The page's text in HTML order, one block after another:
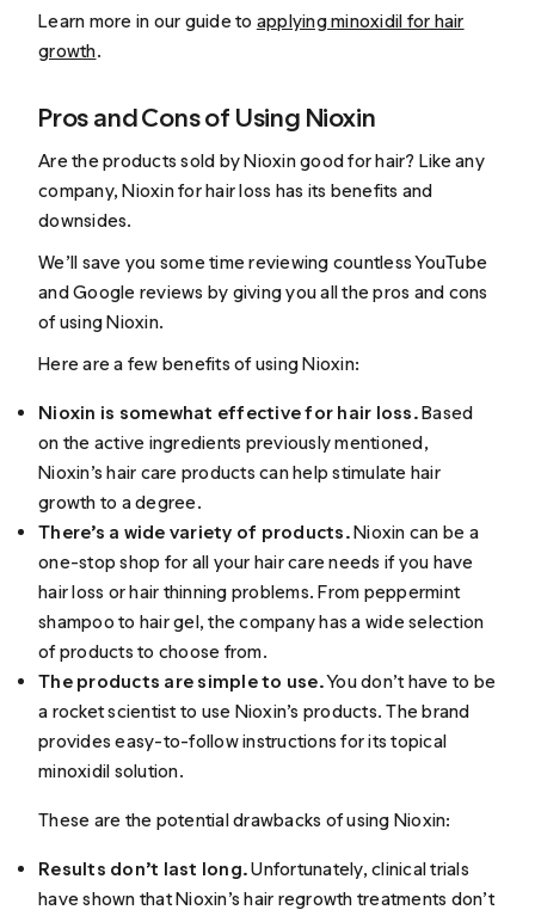
Learn more in our guide to applying minoxidil for hair
growth.
Pros and Cons of Using Nioxin
Are the products sold by Nioxin good for hair? Like any
company, Nioxin for hair loss has its benefits and
downsides.
We’ll save you some time reviewing countless YouTube
and Google reviews by giving you all the pros and cons
of using Nioxin.
Here are a few benefits of using Nioxin:
Nioxin is somewhat effective for hair loss.Based
on the active ingredients previously mentioned,
Nioxin’s hair care products can help stimulate hair
growth to a degree.
There’s a wide variety of products.Nioxin can be a
one-stop shop for all your hair care needs if you have
hair loss or hair thinning problems. From peppermint
shampoo to hair gel, the company has a wide selection
of products to choose from.
The products are simple to use.You don’t have to be
a rocket scientist to use Nioxin’s products. The brand
provides easy-to-follow instructions for its topical
minoxidil solution.
These are the potential drawbacks of using Nioxin:
Results don’t last long.Unfortunately, clinical trials
have shown that Nioxin’s hair regrowth treatments don’t